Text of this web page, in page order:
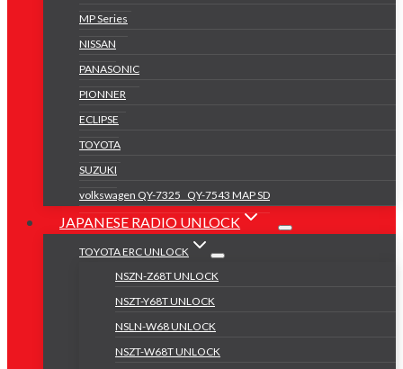
MP Series
NISSAN
PANASONIC
PIONNER
ECLIPSE
TOYOTA
SUZUKI
volkswagen QY-7325 _QY-7543 MAP SD
JAPANESE RADIO UNLOCK
TOYOTA ERC UNLOCK
NSZN-Z68T UNLOCK
NSZT-Y68T UNLOCK
NSLN-W68 UNLOCK
NSZT-W68T UNLOCK